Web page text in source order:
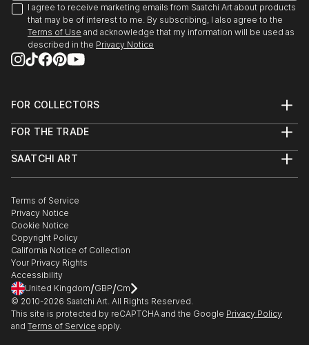
I agree to receive marketing emails from Saatchi Art about products
that may be of interest to me. By subscribing, I also agree to the
Terms of Use and acknowledge that my information will be used as
described in the Privacy Notice
FOR COLLECTORS
Help Center
Commissions
Curated Collections
Gift Card
FOR THE TRADE
Trade Program
Healthcare
Multi Family & Residential
Contact Art Consultant
SAATCHI ART
The Other Art Fair
Sell on Saatchi Art
Affiliate Program
Careers
Contact Support
Terms of Service
Privacy Notice
Cookie Notice
Copyright Policy
California Notice of Collection
Your Privacy Rights
Accessibility
United Kingdom/GBP/Cm
© 2010-2026 Saatchi Art. All Rights Reserved.
This site is protected by reCAPTCHA and the Google Privacy Policy
and Terms of Service apply.